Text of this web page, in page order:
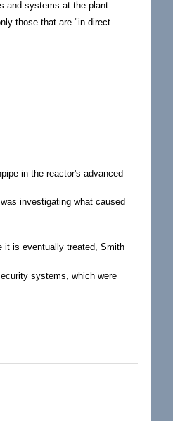
and systems at the plant.
those that are "in direct
in the reactor's advanced
investigating what caused
it is eventually treated, Smith
systems, which were